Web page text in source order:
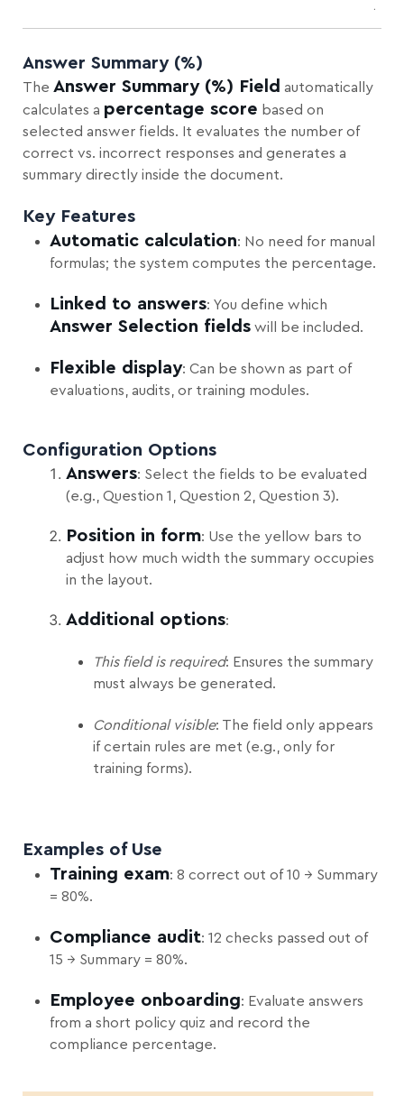
Answer Summary (%)
The Answer Summary (%) Field automatically
calculates a percentage score based on
selected answer fields. It evaluates the number of
correct vs. incorrect responses and generates a
summary directly inside the document.
Key Features
Automatic calculation: No need for manual
formulas; the system computes the percentage.
Linked to answers: You define which
Answer Selection fields will be included.
Flexible display: Can be shown as part of
evaluations, audits, or training modules.
Configuration Options
Answers: Select the fields to be evaluated
(e.g., Question 1, Question 2, Question 3).
Position in form: Use the yellow bars to
adjust how much width the summary occupies
in the layout.
Additional options:
This field is required: Ensures the summary
must always be generated.
Conditional visible: The field only appears
if certain rules are met (e.g., only for
training forms).
Examples of Use
Training exam: 8 correct out of 10 → Summary
= 80%.
Compliance audit: 12 checks passed out of
15 → Summary = 80%.
Employee onboarding: Evaluate answers
from a short policy quiz and record the
compliance percentage.